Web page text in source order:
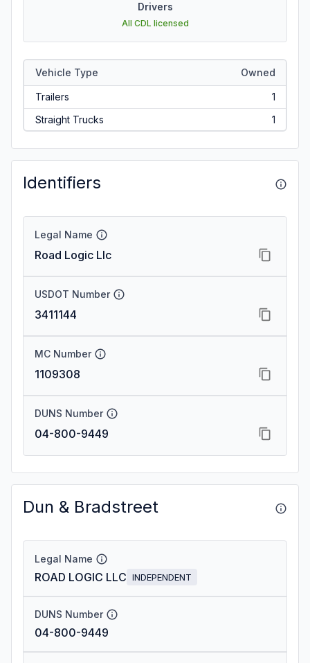
Drivers
All CDL licensed
Vehicle Type Owned
Trailers
1
Straight Trucks
1
Identifiers
Legal Name
Road Logic Llc
USDOT Number
3411144
MC Number
1109308
DUNS Number
04-800-9449
Dun & Bradstreet
Legal Name
ROAD LOGIC LLC INDEPENDENT
DUNS Number
04-800-9449